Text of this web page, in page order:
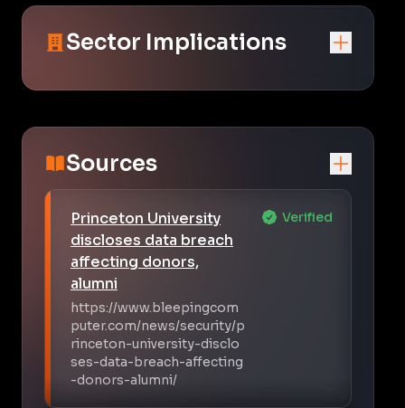
Sector Implications
Sources
Princeton University
discloses data breach
affecting donors,
alumni
https://www.bleepingcom
puter.com/news/security/p
rinceton-university-disclo
ses-data-breach-affecting
-donors-alumni/
Verified